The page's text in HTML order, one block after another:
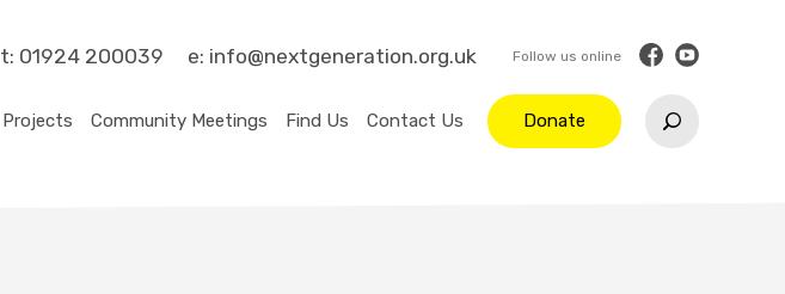
t: 01924 200039 e: info@nextgeneration.org.uk
Projects Community Meetings Find Us Contact Us Donate